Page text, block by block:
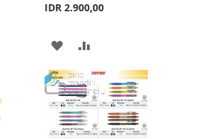
IDR 2.900,00
ADD
TO
WISH
LIST
TO
COMPARE